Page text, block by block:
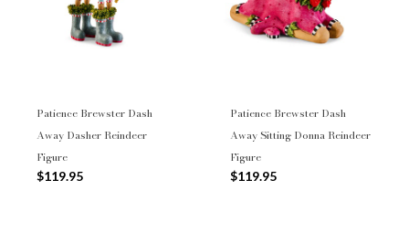
Patience Brewster Dash
Away Dasher Reindeer
Figure
$119.95
Patience Brewster Dash
Away Sitting Donna Reindeer
Figure
$119.95